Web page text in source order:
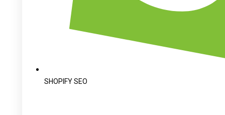
SHOPIFY SEO